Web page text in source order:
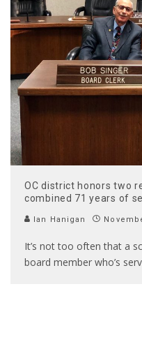
OC district honors two
combined 71 years of
Ian Hanigan
It’s not too often that a
board member who’s